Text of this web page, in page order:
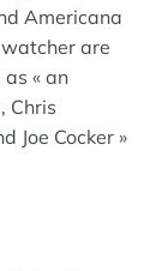
Americana
are
« an
Chris
Joe Cocker »